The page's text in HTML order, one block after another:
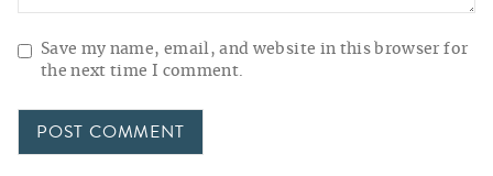
Save my name, email, and website in this browser for
the next time I comment.